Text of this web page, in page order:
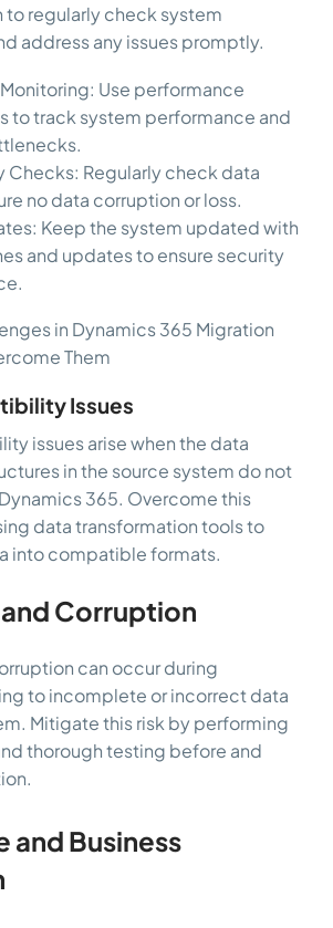
to regularly check system
address any issues promptly.
Use performance
to track system performance and
Checks: Regularly check data
no data corruption or loss.
Keep the system updated with
and updates to ensure security
in Dynamics 365 Migration
Them
Issues
issues arise when the data
in the source system do not
365. Overcome this
data transformation tools to
into compatible formats.
Corruption
can occur during
to incomplete or incorrect data
Mitigate this risk by performing
thorough testing before and
and Business